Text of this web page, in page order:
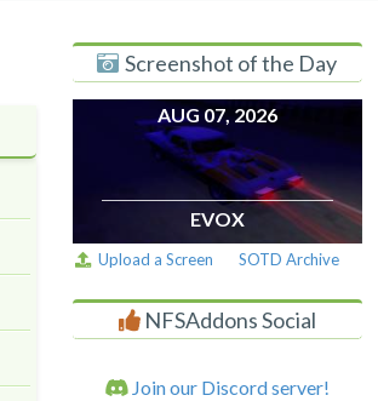
Screenshot of the Day
AUG 07, 2026
EVOX
Upload a Screen SOTD Archive
NFSAddons Social
Join our Discord server!